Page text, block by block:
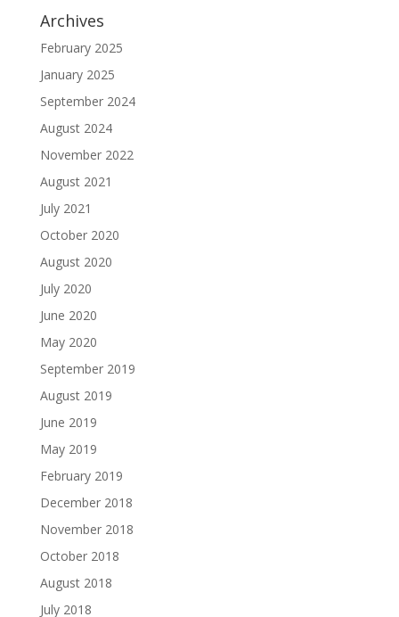
Archives
February 2025
January 2025
September 2024
August 2024
November 2022
August 2021
July 2021
October 2020
August 2020
July 2020
June 2020
May 2020
September 2019
August 2019
June 2019
May 2019
February 2019
December 2018
November 2018
October 2018
August 2018
July 2018